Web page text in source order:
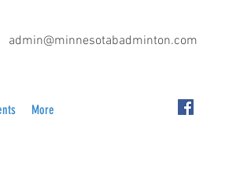
admin@minnesotabadminton.com
More